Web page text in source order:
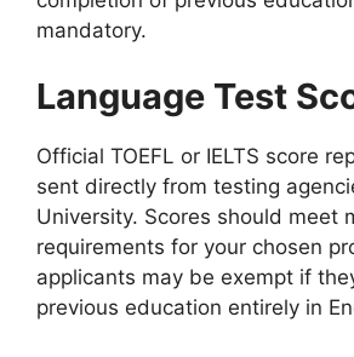
mandatory.
Language Test
Official TOEFL or IELTS score
sent directly from testing
University. Scores should meet
requirements for your chosen
applicants may be exempt if
previous education entirely in